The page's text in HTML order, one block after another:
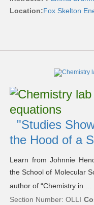
Location:Fox Skelton
"Studies
the Hood of a
Learn from Johnnie
the School of Molecular
author of “Chemistry in ...
Section Number: OLLI